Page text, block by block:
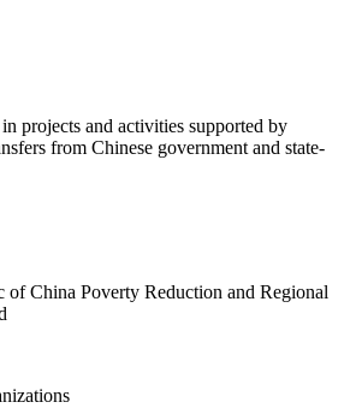
projects and activities supported by
from Chinese government and state-
of China Poverty Reduction and Regional